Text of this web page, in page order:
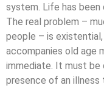
system. Life has been
The real problem –
people – is
accompanies old age
immediate. It must
presence of an